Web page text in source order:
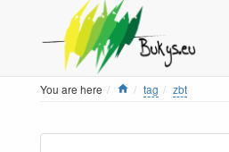
You are here Home
tag zbt